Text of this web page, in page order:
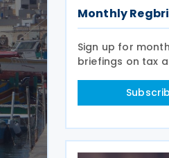
Monthly
Sign up for
briefings on tax